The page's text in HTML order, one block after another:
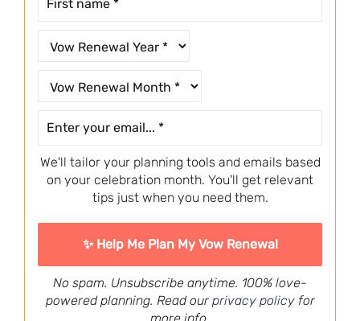
We'll tailor your planning tools and emails based
on your celebration month. You'll get relevant
tips just when you need them.
No spam. Unsubscribe anytime. 100% love-
powered planning. Read our privacy policyfor